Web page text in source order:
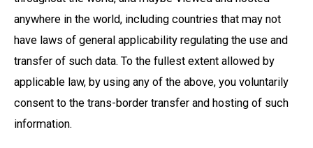
anywhere in the world, including countries that may not
have laws of general applicability regulating the use and
transfer of such data. To the fullest extent allowed by
applicable law, by using any of the above, you voluntarily
consent to the trans-border transfer and hosting of such
information.